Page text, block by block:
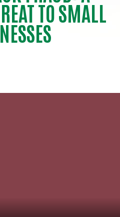
TO SMALL